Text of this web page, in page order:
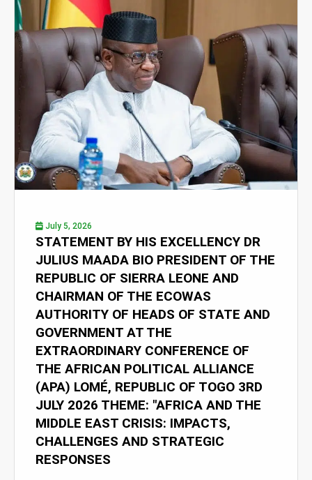
July 5, 2026
STATEMENT BY HIS EXCELLENCY DR
JULIUS MAADA BIO PRESIDENT OF THE
REPUBLIC OF SIERRA LEONE AND
CHAIRMAN OF THE ECOWAS
AUTHORITY OF HEADS OF STATE AND
GOVERNMENT AT THE
EXTRAORDINARY CONFERENCE OF
THE AFRICAN POLITICAL ALLIANCE
(APA) LOMÉ, REPUBLIC OF TOGO 3RD
JULY 2026 THEME: "AFRICA AND THE
MIDDLE EAST CRISIS: IMPACTS,
CHALLENGES AND STRATEGIC
RESPONSES